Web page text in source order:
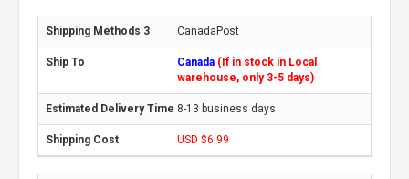
CanadaPost
Canada (If in stock in Local
warehouse, only 3-5 days)
8-13 business days
USD $6.99